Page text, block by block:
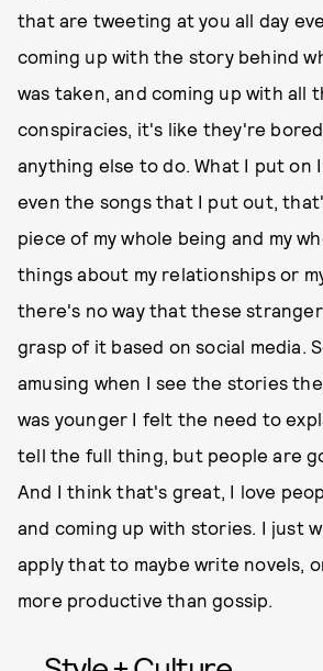
that are tweeting at you all day
coming up with the story behind
was taken, and coming up with all
conspiracies, it's like they're
anything else to do. What I put on
even the songs that I put out,
piece of my whole being and my
things about my relationships or
there's no way that these
grasp of it based on social media.
amusing when I see the stories
was younger I felt the need to
tell the full thing, but people are
And I think that's great, I love
and coming up with stories. I just
apply that to maybe write novels,
more productive than gossip.